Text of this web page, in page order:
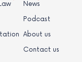
News
Podcast
About us
Contact us